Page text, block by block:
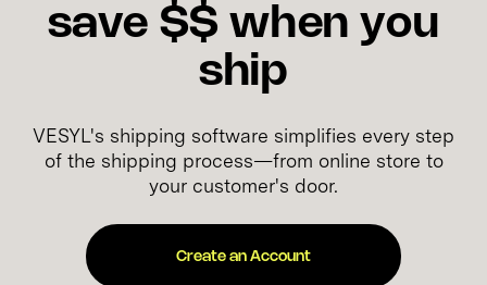
save $$ when you
ship
VESYL's shipping software simplifies every step
of the shipping process—from online store to
your customer's door.
Create an Account